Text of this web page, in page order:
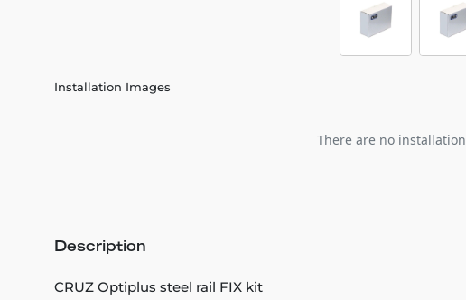
Installation Images
There are no
Description
CRUZ Optiplus steel rail FIX kit